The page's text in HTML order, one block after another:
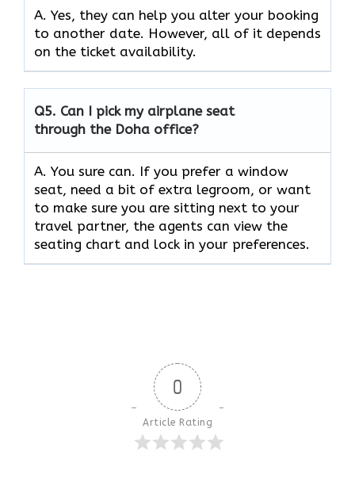
A. Yes, they can help you alter your booking
to another date. However, all of it depends
on the ticket availability.
Q5. Can I pick my airplane seat
through the Doha office?
A. You sure can. If you prefer a window
seat, need a bit of extra legroom, or want
to make sure you are sitting next to your
travel partner, the agents can view the
seating chart and lock in your preferences.
0
Article Rating